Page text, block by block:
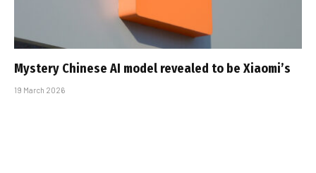
Mystery Chinese AI model revealed to be Xiaomi’s
19 March 2026